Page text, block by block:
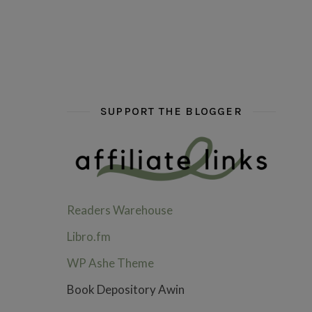
SUPPORT THE BLOGGER
Readers Warehouse
Libro.fm
WP Ashe Theme
Book Depository Awin